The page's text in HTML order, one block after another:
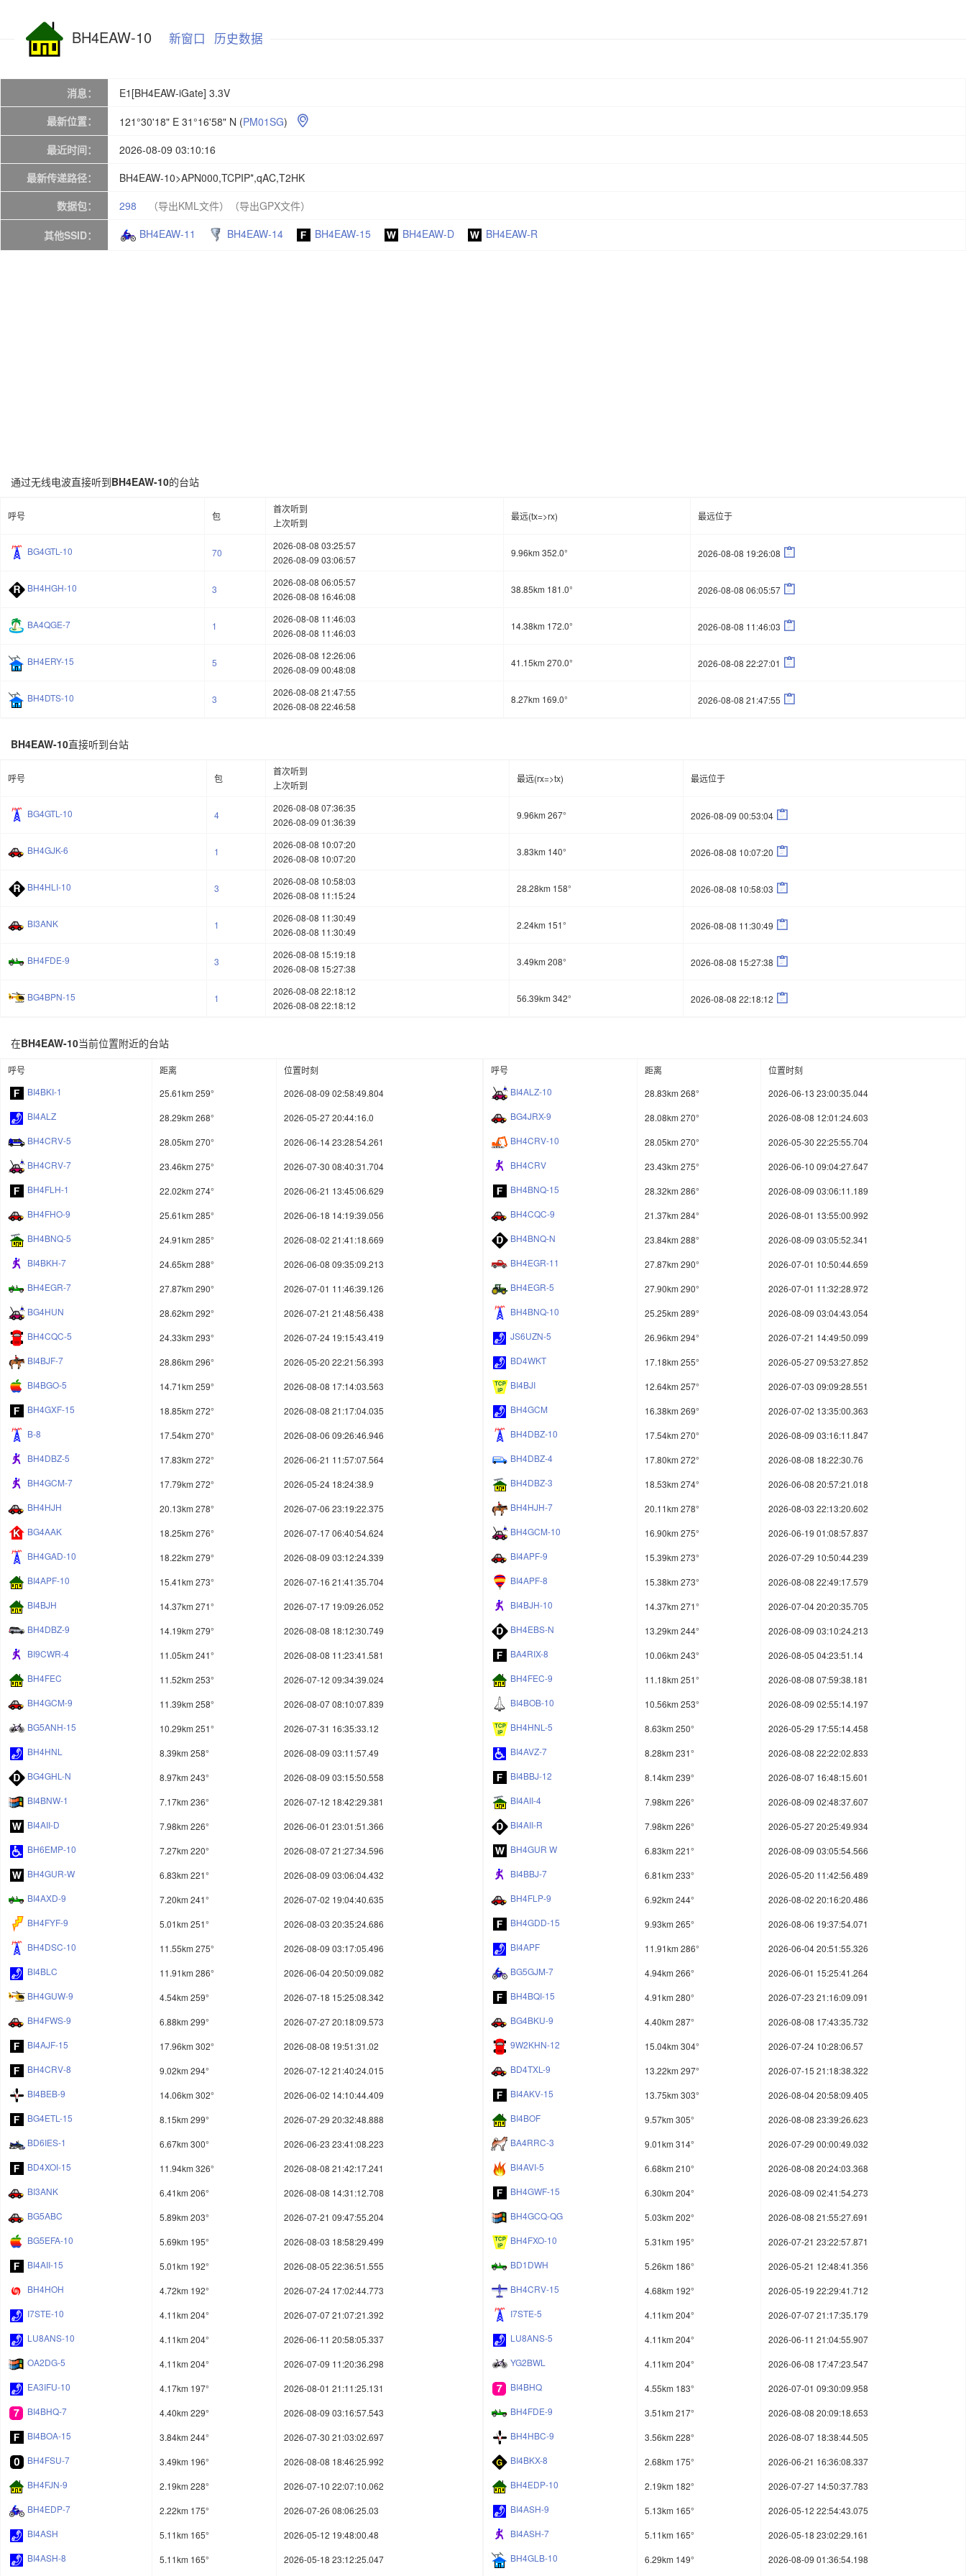
BH4EAW-10 新窗口 历史数据
消息：
E1[BH4EAW-iGate] 3.3V
最新位置：
121°30'18" E 31°16'58" N (PM01SG) 
最近时间：
2026-08-09 03:10:16
最新传递路径：
BH4EAW-10>APN000,TCPIP*,qAC,T2HK
数据包：
298 （导出KML文件） （导出GPX文件）
其他SSID： BH4EAW-11 BH4EAW-14 BH4EAW-15 BH4EAW-D BH4EAW-R
通过无线电波直接听到BH4EAW-10的台站
呼号 包
首次听到
上次听到
最远(tx=>rx) 最远位于
BG4GTL-10 70
2026-08-08 03:25:57
2026-08-09 03:06:57
9.96km 352.0° 2026-08-08 19:26:08 
BH4HGH-10 3
2026-08-08 06:05:57
2026-08-08 16:46:08
38.85km 181.0° 2026-08-08 06:05:57 
BA4QGE-7 1
2026-08-08 11:46:03
2026-08-08 11:46:03
14.38km 172.0° 2026-08-08 11:46:03 
BH4ERY-15 5
2026-08-08 12:26:06
2026-08-09 00:48:08
41.15km 270.0° 2026-08-08 22:27:01 
BH4DTS-10 3
2026-08-08 21:47:55
2026-08-08 22:46:58
8.27km 169.0° 2026-08-08 21:47:55 
BH4EAW-10直接听到台站
呼号 包
首次听到
上次听到
最远(rx=>tx) 最远位于
BG4GTL-10 4
2026-08-08 07:36:35
2026-08-09 01:36:39
9.96km 267° 2026-08-09 00:53:04 
BH4GJK-6 1
2026-08-08 10:07:20
2026-08-08 10:07:20
3.83km 140° 2026-08-08 10:07:20 
BH4HLI-10 3
2026-08-08 10:58:03
2026-08-08 11:15:24
28.28km 158° 2026-08-08 10:58:03 
BI3ANK 1
2026-08-08 11:30:49
2026-08-08 11:30:49
2.24km 151° 2026-08-08 11:30:49 
BH4FDE-9 3
2026-08-08 15:19:18
2026-08-08 15:27:38
3.49km 208° 2026-08-08 15:27:38 
BG4BPN-15 1
2026-08-08 22:18:12
2026-08-08 22:18:12
56.39km 342° 2026-08-08 22:18:12 
在BH4EAW-10当前位置附近的台站
呼号 距离
位置时刻
BI4BKI-1
25.61km 259°
2026-08-09 02:58:49.804
BI4ALZ
28.29km 268°
2026-05-27 20:44:16.0
BH4CRV-5
28.05km 270°
2026-06-14 23:28:54.261
BH4CRV-7
23.46km 275°
2026-07-30 08:40:31.704
BH4FLH-1
22.02km 274°
2026-06-21 13:45:06.629
BH4FHO-9
25.61km 285°
2026-06-18 14:19:39.056
BH4BNQ-5
24.91km 285°
2026-08-02 21:41:18.669
BI4BKH-7
24.65km 288°
2026-06-08 09:35:09.213
BH4EGR-7
27.87km 290°
2026-07-01 11:46:39.126
BG4HUN
28.62km 292°
2026-07-21 21:48:56.438
BH4CQC-5
24.33km 293°
2026-07-24 19:15:43.419
BI4BJF-7
28.86km 296°
2026-05-20 22:21:56.393
BI4BGO-5
14.71km 259°
2026-08-08 17:14:03.563
BH4GXF-15
18.85km 272°
2026-08-08 21:17:04.035
B-8
17.54km 270°
2026-08-06 09:26:46.946
BH4DBZ-5
17.83km 272°
2026-06-21 11:57:07.564
BH4GCM-7
17.79km 272°
2026-05-24 18:24:38.9
BH4HJH
20.13km 278°
2026-07-06 23:19:22.375
BG4AAK
18.25km 276°
2026-07-17 06:40:54.624
BH4GAD-10
18.22km 279°
2026-08-09 03:12:24.339
BI4APF-10
15.41km 273°
2026-07-16 21:41:35.704
BI4BJH
14.37km 271°
2026-07-17 19:09:26.052
BH4DBZ-9
14.19km 279°
2026-08-08 18:12:30.749
BI9CWR-4
11.05km 241°
2026-08-08 11:23:41.581
BH4FEC
11.52km 253°
2026-07-12 09:34:39.024
BH4GCM-9
11.39km 258°
2026-08-07 08:10:07.839
BG5ANH-15
10.29km 251°
2026-07-31 16:35:33.12
BH4HNL
8.39km 258°
2026-08-09 03:11:57.49
BG4GHL-N
8.97km 243°
2026-08-09 03:15:50.558
BI4BNW-1
7.17km 236°
2026-07-12 18:42:29.381
BI4AII-D
7.98km 226°
2026-06-01 23:01:51.366
BH6EMP-10
7.27km 220°
2026-08-07 21:27:34.596
BH4GUR-W
6.83km 221°
2026-08-09 03:06:04.432
BI4AXD-9
7.20km 241°
2026-07-02 19:04:40.635
BH4FYF-9
5.01km 251°
2026-08-03 20:35:24.686
BH4DSC-10
11.55km 275°
2026-08-09 03:17:05.496
BI4BLC
11.91km 286°
2026-06-04 20:50:09.082
BH4GUW-9
4.54km 259°
2026-07-18 15:25:08.342
BH4FWS-9
6.88km 299°
2026-07-27 20:18:09.573
BI4AJF-15
17.96km 302°
2026-08-08 19:51:31.02
BH4CRV-8
9.02km 294°
2026-07-12 21:40:24.015
BI4BEB-9
14.06km 302°
2026-06-02 14:10:44.409
BG4ETL-15
8.15km 299°
2026-07-29 20:32:48.888
BD6IES-1
6.67km 300°
2026-06-23 23:41:08.223
BD4XOI-15
11.94km 326°
2026-08-08 21:42:17.241
BI3ANK
6.41km 206°
2026-08-08 14:31:12.708
BG5ABC
5.89km 203°
2026-07-21 09:47:55.204
BG5EFA-10
5.69km 195°
2026-08-03 18:58:29.499
BI4AII-15
5.01km 192°
2026-08-05 22:36:51.555
BH4HOH
4.72km 192°
2026-07-24 17:02:44.773
I7STE-10
4.11km 204°
2026-07-07 21:07:21.392
LU8ANS-10
4.11km 204°
2026-06-11 20:58:05.337
OA2DG-5
4.11km 204°
2026-07-09 11:20:36.298
EA3IFU-10
4.17km 197°
2026-08-01 21:11:25.131
BI4BHQ-7
4.40km 229°
2026-08-09 03:16:57.543
BI4BOA-15
3.84km 244°
2026-07-30 21:03:02.697
BH4FSU-7
3.49km 196°
2026-08-08 18:46:25.992
BH4FJN-9
2.19km 228°
2026-07-10 22:07:10.062
BH4EDP-7
2.22km 175°
2026-07-26 08:06:25.03
BI4ASH
5.11km 165°
2026-05-12 19:48:00.48
BI4ASH-8
5.11km 165° 2026-05-18 23:12:25.047
呼号 距离
位置时刻
BI4ALZ-10
28.83km 268°
2026-06-13 23:00:35.044
BG4JRX-9
28.08km 270°
2026-08-08 12:01:24.603
BH4CRV-10
28.05km 270°
2026-05-30 22:25:55.704
BH4CRV
23.43km 275°
2026-06-10 09:04:27.647
BH4BNQ-15
28.32km 286°
2026-08-09 03:06:11.189
BH4CQC-9
21.37km 284°
2026-08-01 13:55:00.992
BH4BNQ-N
23.84km 288°
2026-08-09 03:05:52.341
BH4EGR-11
27.87km 290°
2026-07-01 10:50:44.659
BH4EGR-5
27.90km 290°
2026-07-01 11:32:28.972
BH4BNQ-10
25.25km 289°
2026-08-09 03:04:43.054
JS6UZN-5
26.96km 294°
2026-07-21 14:49:50.099
BD4WKT
17.18km 255°
2026-05-27 09:53:27.852
BI4BJI
12.64km 257°
2026-07-03 09:09:28.551
BH4GCM
16.38km 269°
2026-07-02 13:35:00.363
BH4DBZ-10
17.54km 270°
2026-08-09 03:16:11.847
BH4DBZ-4
17.80km 272°
2026-08-08 18:22:30.76
BH4DBZ-3
18.53km 274°
2026-06-08 20:57:21.018
BH4HJH-7
20.11km 278°
2026-08-03 22:13:20.602
BH4GCM-10
16.90km 275°
2026-06-19 01:08:57.837
BI4APF-9
15.39km 273°
2026-07-29 10:50:44.239
BI4APF-8
15.38km 273°
2026-08-08 22:49:17.579
BI4BJH-10
14.37km 271°
2026-07-04 20:20:35.705
BH4EBS-N
13.29km 244°
2026-08-09 03:10:24.213
BA4RIX-8
10.06km 243°
2026-08-05 04:23:51.14
BH4FEC-9
11.18km 251°
2026-08-08 07:59:38.181
BI4BOB-10
10.56km 253°
2026-08-09 02:55:14.197
BH4HNL-5
8.63km 250°
2026-05-29 17:55:14.458
BI4AVZ-7
8.28km 231°
2026-08-08 22:22:02.833
BI4BBJ-12
8.14km 239°
2026-08-07 16:48:15.601
BI4AII-4
7.98km 226°
2026-08-09 02:48:37.607
BI4AII-R
7.98km 226°
2026-05-27 20:25:49.934
BH4GUR W
6.83km 221°
2026-08-09 03:05:54.566
BI4BBJ-7
6.81km 233°
2026-05-20 11:42:56.489
BH4FLP-9
6.92km 244°
2026-08-02 20:16:20.486
BH4GDD-15
9.93km 265°
2026-08-06 19:37:54.071
BI4APF
11.91km 286°
2026-06-04 20:51:55.326
BG5GJM-7
4.94km 266°
2026-06-01 15:25:41.264
BH4BQI-15
4.91km 280°
2026-07-23 21:16:09.091
BG4BKU-9
4.40km 287°
2026-08-08 17:43:35.732
9W2KHN-12
15.04km 304°
2026-07-24 10:28:06.57
BD4TXL-9
13.22km 297°
2026-07-15 21:18:38.322
BI4AKV-15
13.75km 303°
2026-08-04 20:58:09.405
BI4BOF
9.57km 305°
2026-08-08 23:39:26.623
BA4RRC-3
9.01km 314°
2026-07-29 00:00:49.032
BI4AVI-5
6.68km 210°
2026-08-08 20:24:03.368
BH4GWF-15
6.30km 204°
2026-08-09 02:41:54.273
BH4GCQ-QG
5.03km 202°
2026-08-08 21:55:27.691
BH4FXO-10
5.31km 195°
2026-07-21 23:22:57.871
BD1DWH
5.26km 186°
2026-05-21 12:48:41.356
BH4CRV-15
4.68km 192°
2026-05-19 22:29:41.712
I7STE-5
4.11km 204°
2026-07-07 21:17:35.179
LU8ANS-5
4.11km 204°
2026-06-11 21:04:55.907
YG2BWL
4.11km 204°
2026-06-08 17:47:23.547
BI4BHQ
4.55km 183°
2026-07-01 09:30:09.958
BH4FDE-9
3.51km 217°
2026-08-08 20:09:18.653
BH4HBC-9
3.56km 228°
2026-08-07 18:38:44.505
BI4BKX-8
2.68km 175°
2026-06-21 16:36:08.337
BH4EDP-10
2.19km 182°
2026-07-27 14:50:37.783
BI4ASH-9
5.13km 165°
2026-05-12 22:54:43.075
BI4ASH-7
5.11km 165°
2026-05-18 23:02:29.161
BH4GLB-10
6.29km 149° 2026-08-09 01:36:54.198